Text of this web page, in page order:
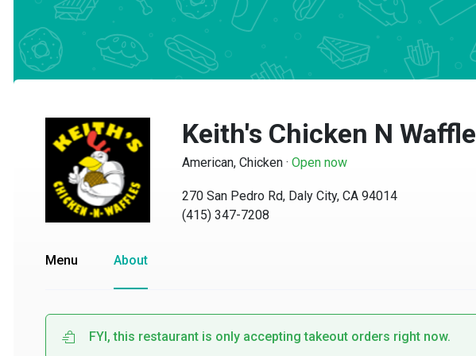
Keith's Chicken N Waffles
American, Chicken·Open now
270 San Pedro Rd, Daly City, CA 94014
(415) 347-7208
Menu About
FYI, this restaurant is only accepting takeout orders right now.